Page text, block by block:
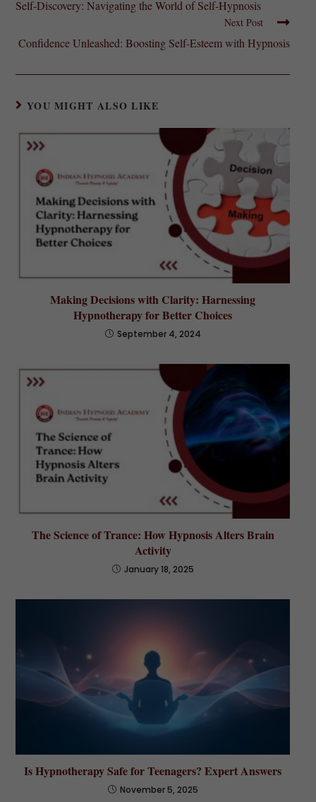
Self-Discovery: Navigating the World of Self-Hypnosis
Next Post
Confidence Unleashed: Boosting Self-Esteem with Hypnosis
YOU MIGHT ALSO LIKE
Making Decisions with Clarity: Harnessing
Hypnotherapy for Better Choices
September 4, 2024
The Science of Trance: How Hypnosis Alters Brain
Activity
January 18, 2025
Is Hypnotherapy Safe for Teenagers? Expert Answers
November 5, 2025